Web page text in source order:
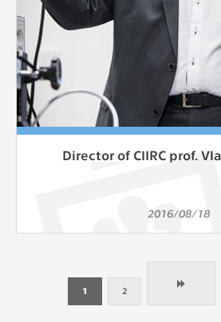
Director of CIIRC prof.
2016/08/18
1 2